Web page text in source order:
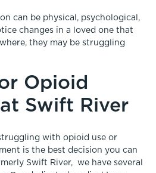
can be physical, psychological,
changes in a loved one that
they may be struggling
Opioid
Swift River
with opioid use or
is the best decision you can
Swift River, we have several